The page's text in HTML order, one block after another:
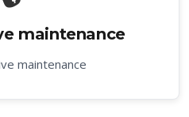
maintenance
maintenance